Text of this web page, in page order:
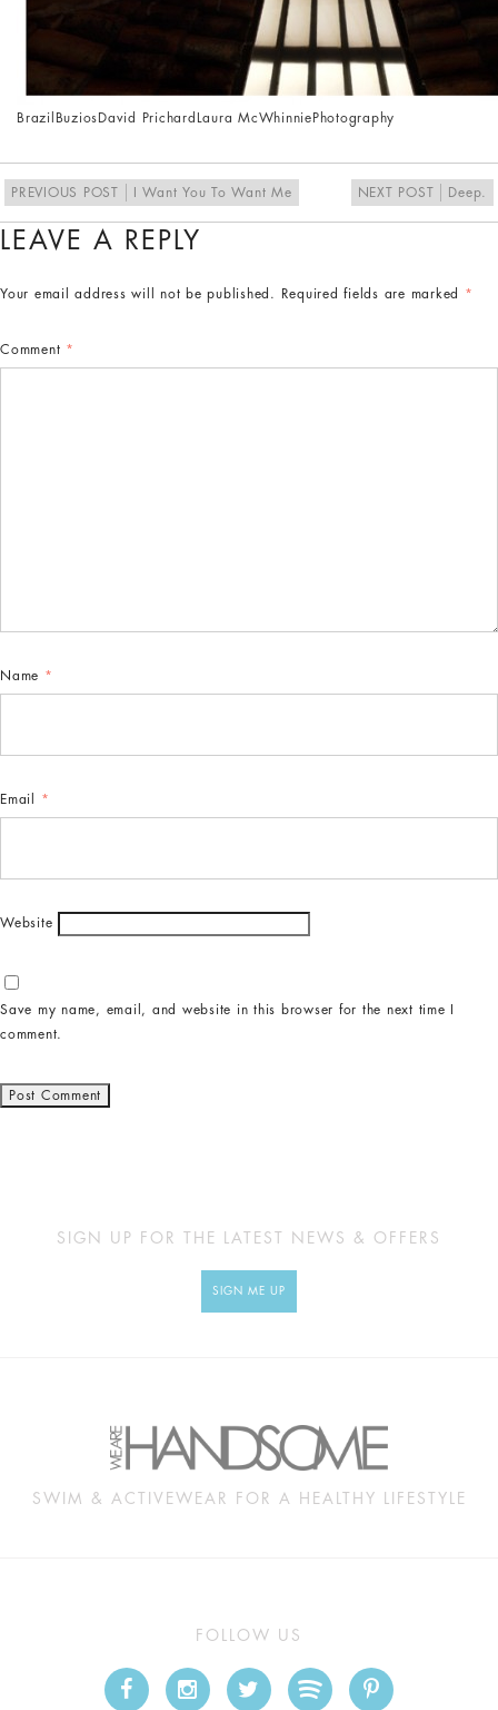
Brazil Buzios David Prichard Laura McWhinnie Photography
PREVIOUS POST I Want You To Want Me NEXT POST Deep.
LEAVE A REPLY
Your email address will not be published. Required fields are marked *
Comment *
Name *
Email *
Website
Save my name, email, and website in this browser for the next time I
comment.
SIGN UP FOR THE LATEST NEWS & OFFERS
SIGN ME UP
SWIM & ACTIVEWEAR FOR A HEALTHY LIFESTYLE
FOLLOW US